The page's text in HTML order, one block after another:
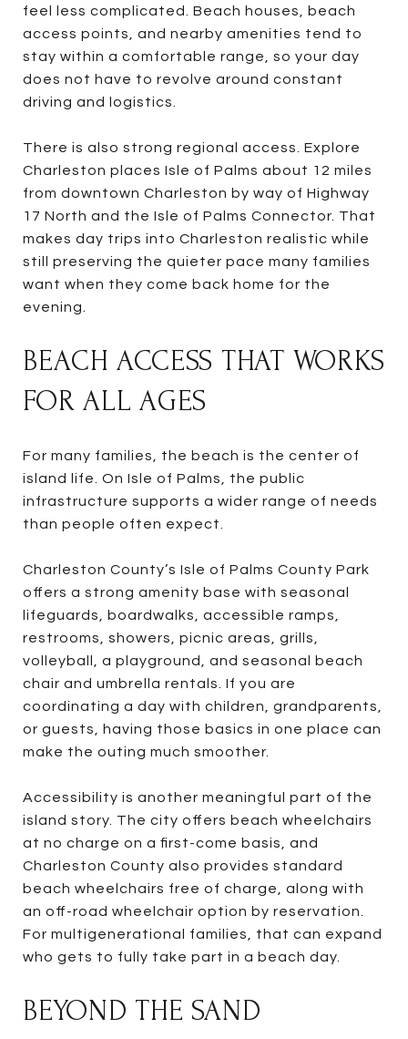
feel less complicated. Beach houses, beach
access points, and nearby amenities tend to
stay within a comfortable range, so your day
does not have to revolve around constant
driving and logistics.
There is also strong regional access. Explore
Charleston places Isle of Palms about 12 miles
from downtown Charleston by way of Highway
17 North and the Isle of Palms Connector. That
makes day trips into Charleston realistic while
still preserving the quieter pace many families
want when they come back home for the
evening.
BEACH ACCESS THAT WORKS
FOR ALL AGES
For many families, the beach is the center of
island life. On Isle of Palms, the public
infrastructure supports a wider range of needs
than people often expect.
Charleston County’s Isle of Palms County Park
offers a strong amenity base with seasonal
lifeguards, boardwalks, accessible ramps,
restrooms, showers, picnic areas, grills,
volleyball, a playground, and seasonal beach
chair and umbrella rentals. If you are
coordinating a day with children, grandparents,
or guests, having those basics in one place can
make the outing much smoother.
Accessibility is another meaningful part of the
island story. The city offers beach wheelchairs
at no charge on a first-come basis, and
Charleston County also provides standard
beach wheelchairs free of charge, along with
an off-road wheelchair option by reservation.
For multigenerational families, that can expand
who gets to fully take part in a beach day.
BEYOND THE SAND